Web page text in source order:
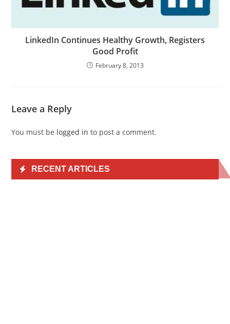
LinkedIn Continues Healthy Growth, Registers
Good Profit
February 8, 2013
Leave a Reply
You must be logged in to post a comment.
RECENT ARTICLES